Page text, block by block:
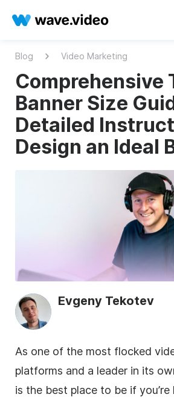
Blog Video Marketing
Comprehensive
Banner Size
Detailed
Design an Ideal
Evgeny Tekotev
As one of the most flocked
platforms and a leader in its
is the best place to be if